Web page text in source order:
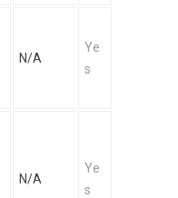
N/A
Ye
s
N/A
Ye
s